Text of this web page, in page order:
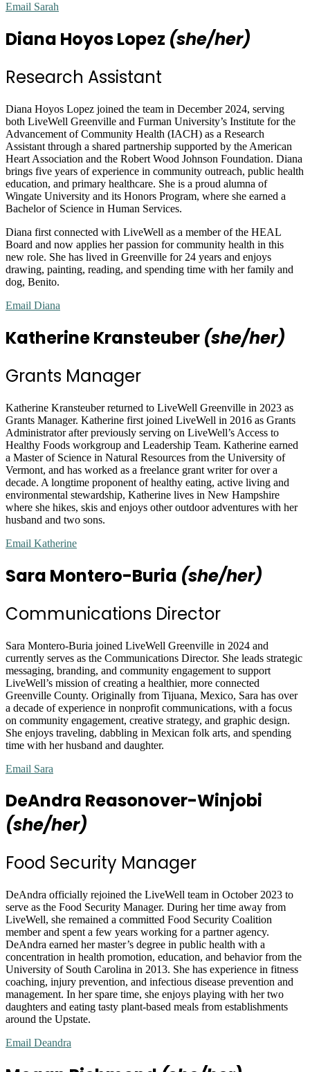
Email Sarah
Diana Hoyos Lopez (she/her)
Research Assistant
Diana Hoyos Lopez joined the team in December 2024, serving
both LiveWell Greenville and Furman University’s Institute for the
Advancement of Community Health (IACH) as a Research
Assistant through a shared partnership supported by the American
Heart Association and the Robert Wood Johnson Foundation. Diana
brings five years of experience in community outreach, public health
education, and primary healthcare. She is a proud alumna of
Wingate University and its Honors Program, where she earned a
Bachelor of Science in Human Services.
Diana first connected with LiveWell as a member of the HEAL
Board and now applies her passion for community health in this
new role. She has lived in Greenville for 24 years and enjoys
drawing, painting, reading, and spending time with her family and
dog, Benito.
Email Diana
Katherine Kransteuber (she/her)
Grants Manager
Katherine Kransteuber returned to LiveWell Greenville in 2023 as
Grants Manager. Katherine first joined LiveWell in 2016 as Grants
Administrator after previously serving on LiveWell’s Access to
Healthy Foods workgroup and Leadership Team. Katherine earned
a Master of Science in Natural Resources from the University of
Vermont, and has worked as a freelance grant writer for over a
decade. A longtime proponent of healthy eating, active living and
environmental stewardship, Katherine lives in New Hampshire
where she hikes, skis and enjoys other outdoor adventures with her
husband and two sons.
Email Katherine
Sara Montero-Buria (she/her)
Communications Director
Sara Montero-Buria joined LiveWell Greenville in 2024 and
currently serves as the Communications Director. She leads strategic
messaging, branding, and community engagement to support
LiveWell’s mission of creating a healthier, more connected
Greenville County. Originally from Tijuana, Mexico, Sara has over
a decade of experience in nonprofit communications, with a focus
on community engagement, creative strategy, and graphic design.
She enjoys traveling, dabbling in Mexican folk arts, and spending
time with her husband and daughter.
Email Sara
DeAndra Reasonover-Winjobi
(she/her)
Food Security Manager
DeAndra officially rejoined the LiveWell team in October 2023 to
serve as the Food Security Manager. During her time away from
LiveWell, she remained a committed Food Security Coalition
member and spent a few years working for a partner agency.
DeAndra earned her master’s degree in public health with a
concentration in health promotion, education, and behavior from the
University of South Carolina in 2013. She has experience in fitness
coaching, injury prevention, and infectious disease prevention and
management. In her spare time, she enjoys playing with her two
daughters and eating tasty plant-based meals from establishments
around the Upstate.
Email Deandra